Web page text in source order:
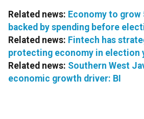
Related news: Economy to grow
backed by spending before
Related news: Fintech has
protecting economy in election
Related news: Southern West
economic growth driver: BI